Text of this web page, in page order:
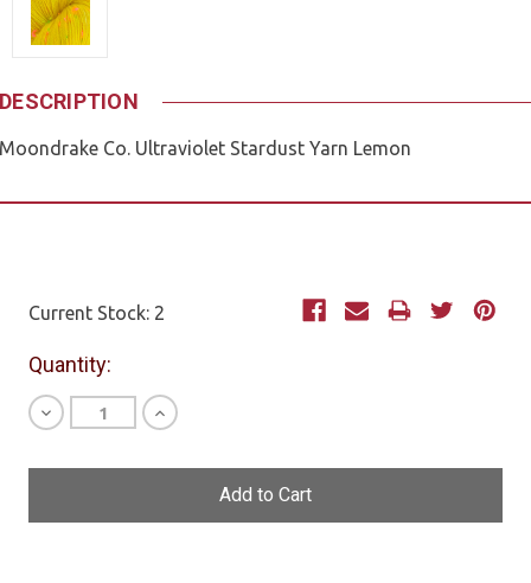
DESCRIPTION
Moondrake Co. Ultraviolet Stardust Yarn Lemon
Current Stock: 2
Quantity:
Decrease
Quantity
undefined
Increase
Quantity
undefined